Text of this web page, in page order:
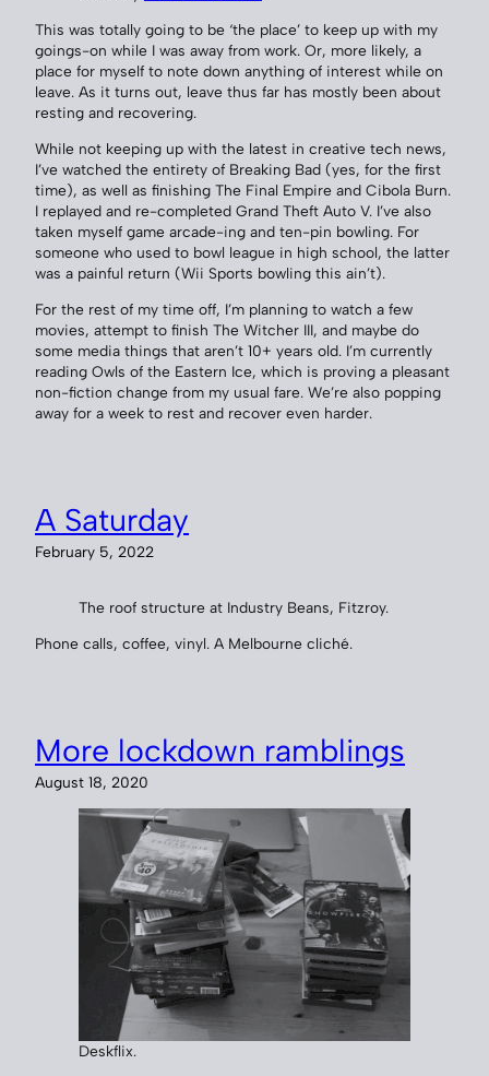
This was totally going to be ‘the place’ to keep up with my
goings-on while I was away from work. Or, more likely, a
place for myself to note down anything of interest while on
leave. As it turns out, leave thus far has mostly been about
resting and recovering.
While not keeping up with the latest in creative tech news,
I’ve watched the entirety of Breaking Bad (yes, for the first
time), as well as finishing The Final Empire and Cibola Burn.
I replayed and re-completed Grand Theft Auto V. I’ve also
taken myself game arcade-ing and ten-pin bowling. For
someone who used to bowl league in high school, the latter
was a painful return (Wii Sports bowling this ain’t).
For the rest of my time off, I’m planning to watch a few
movies, attempt to finish The Witcher III, and maybe do
some media things that aren’t 10+ years old. I’m currently
reading Owls of the Eastern Ice, which is proving a pleasant
non-fiction change from my usual fare. We’re also popping
away for a week to rest and recover even harder.
A Saturday
February 5, 2022
The roof structure at Industry Beans, Fitzroy.
Phone calls, coffee, vinyl. A Melbourne cliché.
More lockdown ramblings
August 18, 2020
Deskflix.